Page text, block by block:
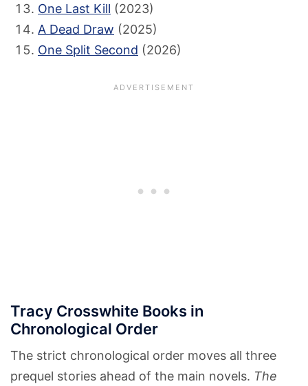
One Last Kill (2023)
A Dead Draw (2025)
One Split Second (2026)
Tracy Crosswhite Books in
Chronological Order
The strict chronological order moves all three
prequel stories ahead of the main novels. The